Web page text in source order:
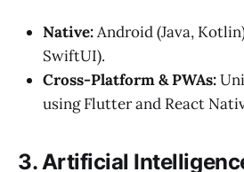
Native:Android (Java,
SwiftUI).
Cross-Platform & PWAs:
using Flutter and React
3. Artificial